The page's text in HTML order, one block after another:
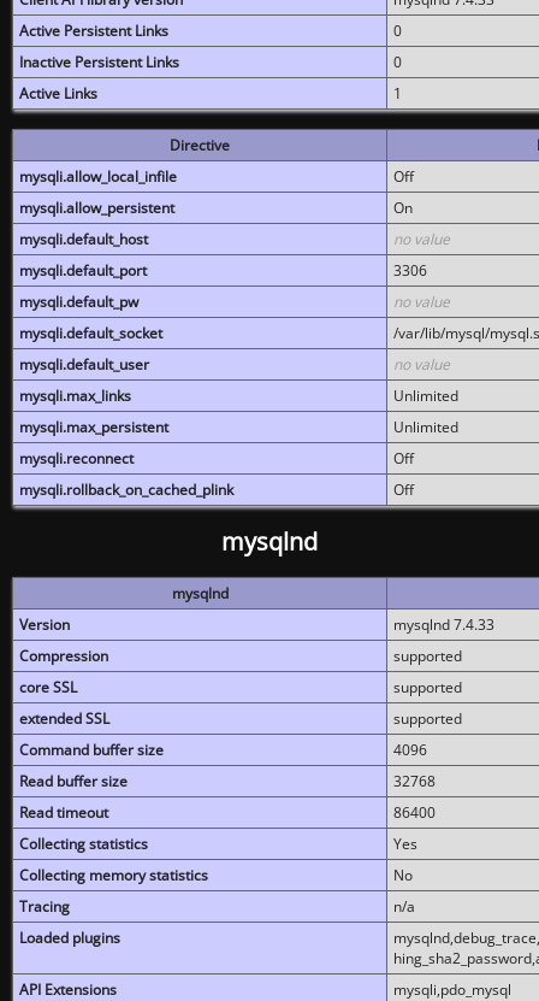
Active Persistent Links
0
Inactive Persistent Links
0
Active Links
1
Directive
mysqli.allow_local_infile
Off
mysqli.allow_persistent
On
mysqli.default_host
no value
mysqli.default_port
3306
mysqli.default_pw
no value
mysqli.default_socket
/var/lib/mysql/
mysqli.default_user
no value
mysqli.max_links
Unlimited
mysqli.max_persistent
Unlimited
mysqli.reconnect
Off
mysqli.rollback_on_cached_plink
Off
mysqlnd
mysqlnd
Version
mysqlnd 7.4.33
Compression
supported
core SSL
supported
extended SSL
supported
Command buffer size
4096
Read buffer size
32768
Read timeout
86400
Collecting statistics
Yes
Collecting memory statistics
No
Tracing
n/a
Loaded plugins
API Extensions
mysqli,pdo_mysql